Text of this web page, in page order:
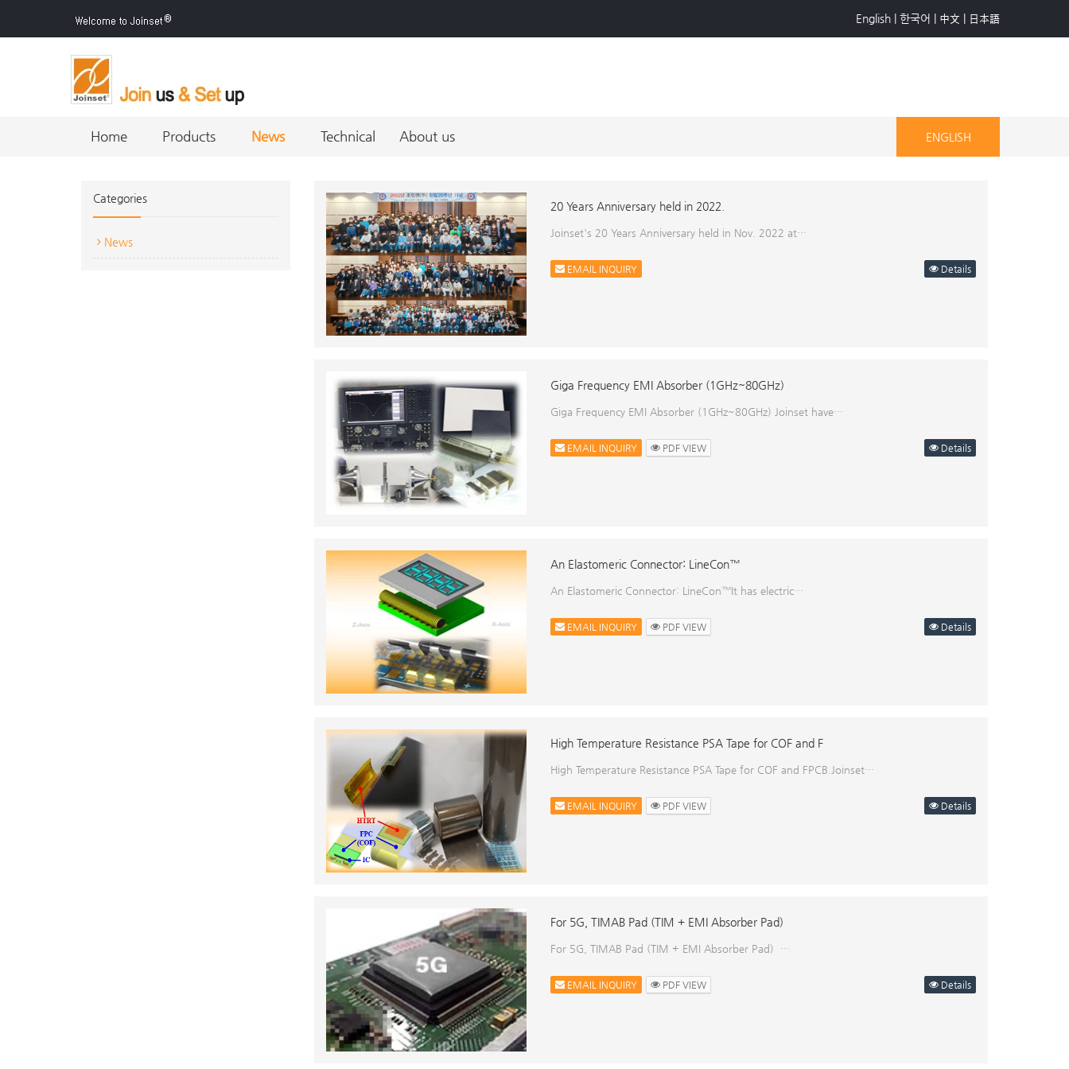
English 한국어 中文 日本語
ENGLISH
Home Products News Technical About us
Categories
News
20 Years Anniversary held in 2022.
Joinset's 20 Years Anniversary held in Nov. 2022 at…
EMAIL INQUIRY Details
Giga Frequency EMI Absorber (1GHz~80GHz)
Giga Frequency EMI Absorber (1GHz~80GHz) Joinset have…
EMAIL INQUIRY PDF VIEW Details
An Elastomeric Connector: LineCon™
An Elastomeric Connector: LineCon™It has electric…
EMAIL INQUIRY PDF VIEW Details
High Temperature Resistance PSA Tape for COF and F
High Temperature Resistance PSA Tape for COF and FPCB.Joinset…
EMAIL INQUIRY PDF VIEW Details
For 5G, TIMAB Pad (TIM + EMI Absorber Pad)
For 5G, TIMAB Pad (TIM + EMI Absorber Pad) ​…
EMAIL INQUIRY PDF VIEW Details